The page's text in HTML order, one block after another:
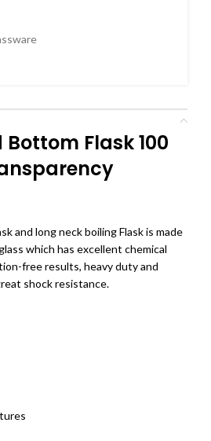
Bottom Flask 100
and long neck boiling Flask is made
which has excellent chemical
free results, heavy duty and
shock resistance.